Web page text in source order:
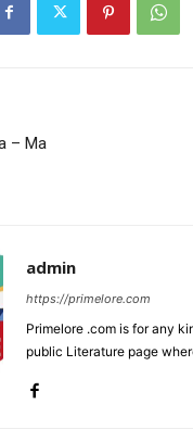
– Ma
admin
https://primelore.com
Primelore .com is for any
public Literature page